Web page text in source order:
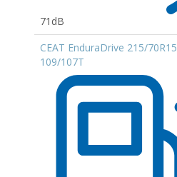
71dB
CEAT EnduraDrive 215/70R15
109/107T